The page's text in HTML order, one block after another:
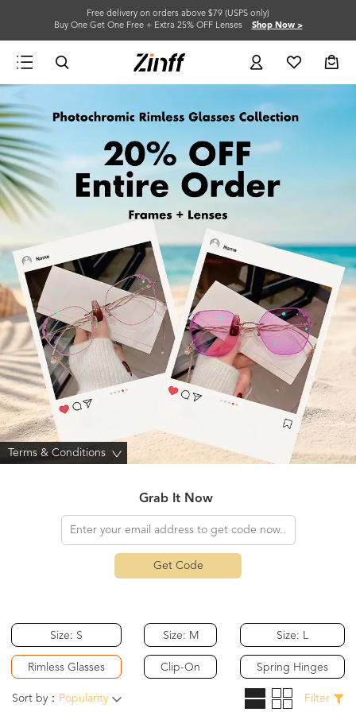
Free delivery on orders above $79 (USPS only)
Buy One Get One Free + Extra 25% OFF Lenses Shop Now >
Terms & Conditions >
Grab It Now
Get Code
Size: S
Rimless Glasses
Size: M
Clip-On
Size: L
Spring Hinges
Sort by： Popularity Filter